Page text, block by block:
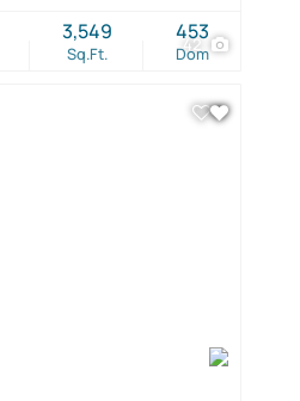
42
Sq.Ft.
3,549
Dom
453